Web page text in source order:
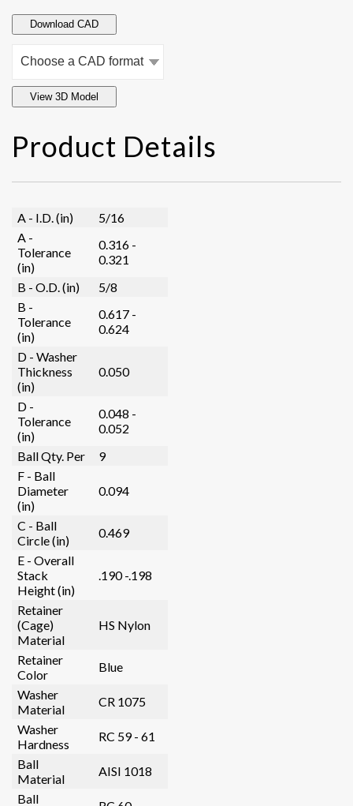
Download CAD
View 3D Model
Product Details
A - I.D. (in)
5/16
A -
Tolerance
(in)
0.316 -
0.321
B - O.D. (in)
5/8
B -
Tolerance
(in)
0.617 -
0.624
D - Washer
Thickness
(in)
0.050
D -
Tolerance
(in)
0.048 -
0.052
Ball Qty. Per
9
F - Ball
Diameter
(in)
0.094
C - Ball
Circle (in)
0.469
E - Overall
Stack
Height (in)
.190 -.198
Retainer
(Cage)
Material
HS Nylon
Retainer
Color
Blue
Washer
Material
CR 1075
Washer
Hardness
RC 59 - 61
Ball
Material
AISI 1018
Ball